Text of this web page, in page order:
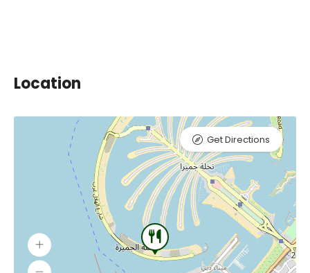
Location
Get Directions